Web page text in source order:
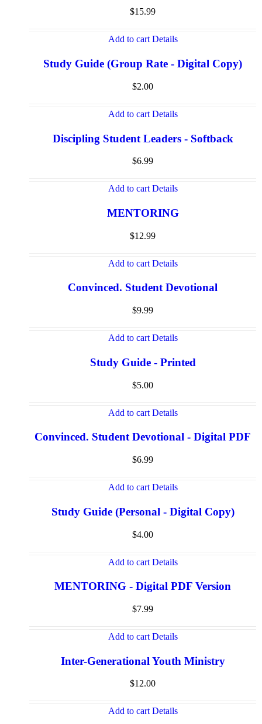
$15.99
Add to cart Details
Study Guide (Group Rate - Digital Copy)
$2.00
Add to cart Details
Discipling Student Leaders - Softback
$6.99
Add to cart Details
MENTORING
$12.99
Add to cart Details
Convinced. Student Devotional
$9.99
Add to cart Details
Study Guide - Printed
$5.00
Add to cart Details
Convinced. Student Devotional - Digital PDF
$6.99
Add to cart Details
Study Guide (Personal - Digital Copy)
$4.00
Add to cart Details
MENTORING - Digital PDF Version
$7.99
Add to cart Details
Inter-Generational Youth Ministry
$12.00
Add to cart Details